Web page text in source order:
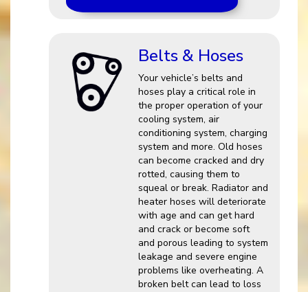
Belts & Hoses
Your vehicle’s belts and
hoses play a critical role in
the proper operation of your
cooling system, air
conditioning system, charging
system and more. Old hoses
can become cracked and dry
rotted, causing them to
squeal or break. Radiator and
heater hoses will deteriorate
with age and can get hard
and crack or become soft
and porous leading to system
leakage and severe engine
problems like overheating. A
broken belt can lead to loss